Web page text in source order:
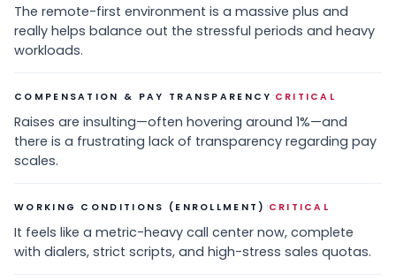
The remote-first environment is a massive plus and
really helps balance out the stressful periods and heavy
workloads.
COMPENSATION & PAY TRANSPARENCY ·CRITICAL
Raises are insulting—often hovering around 1%—and
there is a frustrating lack of transparency regarding pay
scales.
WORKING CONDITIONS (ENROLLMENT) ·CRITICAL
It feels like a metric-heavy call center now, complete
with dialers, strict scripts, and high-stress sales quotas.